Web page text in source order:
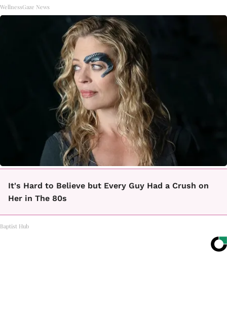
WellnessGaze News
It's Hard to Believe but Every Guy Had a Crush on
Her in The 80s
Baptist Hub